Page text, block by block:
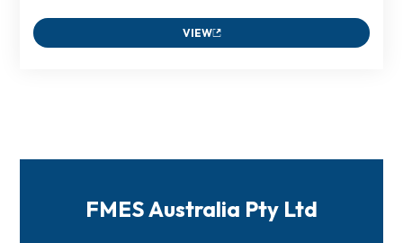
VIEW
FMES Australia Pty Ltd